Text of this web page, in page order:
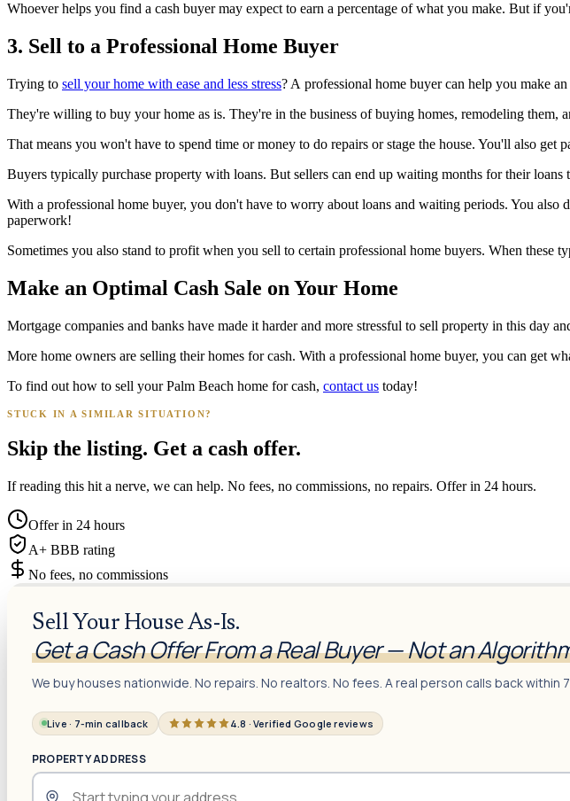
Whoever helps you find a cash buyer may expect to earn a percentage of what you make. But if
3. Sell to a Professional Home Buyer
Trying to sell your home with ease and less stress? A professional home buyer can help you make an
They're willing to buy your home as is. They're in the business of buying homes, remodeling them,
That means you won't have to spend time or money to do repairs or stage the house. You'll also get
Buyers typically purchase property with loans. But sellers can end up waiting months for their loans
With a professional home buyer, you don't have to worry about loans and waiting periods. You
paperwork!
Sometimes you also stand to profit when you sell to certain professional home buyers. When these
Make an Optimal Cash Sale on Your Home
Mortgage companies and banks have made it harder and more stressful to sell property in this day
More home owners are selling their homes for cash. With a professional home buyer, you can get
To find out how to sell your Palm Beach home for cash, contact us today!
STUCK IN A SIMILAR SITUATION?
Skip the listing. Get a cash offer.
If reading this hit a nerve, we can help. No fees, no commissions, no repairs. Offer in 24 hours.
Offer in 24 hours
A+ BBB rating
No fees, no commissions
Sell Your House As-Is.
Get a Cash Offer From a Real Buyer — Not an
We buy houses nationwide. No repairs. No realtors. No fees. A real person calls back within
Live · 7-min callback 4.8 · Verified Google reviews
PROPERTY ADDRESS